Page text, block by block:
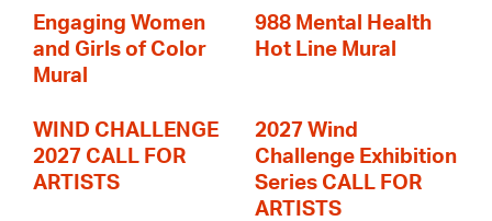
Engaging Women
and Girls of Color
Mural
988 Mental Health
Hot Line Mural
WIND CHALLENGE
2027 CALL FOR
ARTISTS
2027 Wind
Challenge Exhibition
Series CALL FOR
ARTISTS